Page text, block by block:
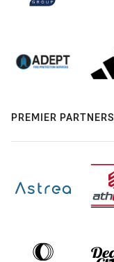
PREMIER PARTNERS